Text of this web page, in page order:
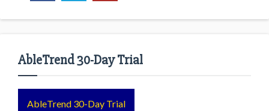
AbleTrend 30-Day Trial
AbleTrend 30-Day Trial